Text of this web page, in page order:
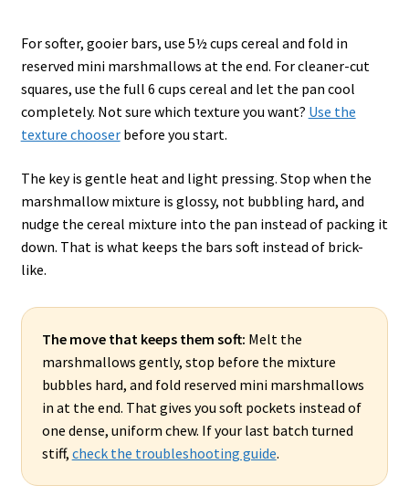
For softer, gooier bars, use 5½ cups cereal and fold in
reserved mini marshmallows at the end. For cleaner-cut
squares, use the full 6 cups cereal and let the pan cool
completely. Not sure which texture you want? Use the
texture chooserbefore you start.
The key is gentle heat and light pressing. Stop when the
marshmallow mixture is glossy, not bubbling hard, and
nudge the cereal mixture into the pan instead of packing it
down. That is what keeps the bars soft instead of brick-
like.
The move that keeps them soft: Melt the
marshmallows gently, stop before the mixture
bubbles hard, and fold reserved mini marshmallows
in at the end. That gives you soft pockets instead of
one dense, uniform chew. If your last batch turned
stiff, check the troubleshooting guide.